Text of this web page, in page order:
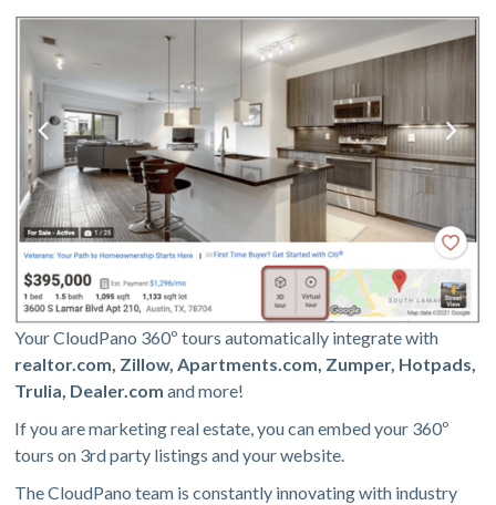
Your CloudPano 360º tours automatically integrate with
realtor.com, Zillow, Apartments.com, Zumper, Hotpads,
Trulia, Dealer.com and more!
If you are marketing real estate, you can embed your 360º
tours on 3rd party listings and your website.
The CloudPano team is constantly innovating with industry